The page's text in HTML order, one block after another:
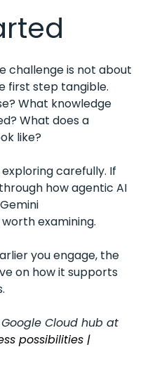
challenge is not about
first step tangible.
What knowledge
What does a
like?
carefully. If
how agentic AI
examining.
you engage, the
on how it supports
Cloud hub at
possibilities |